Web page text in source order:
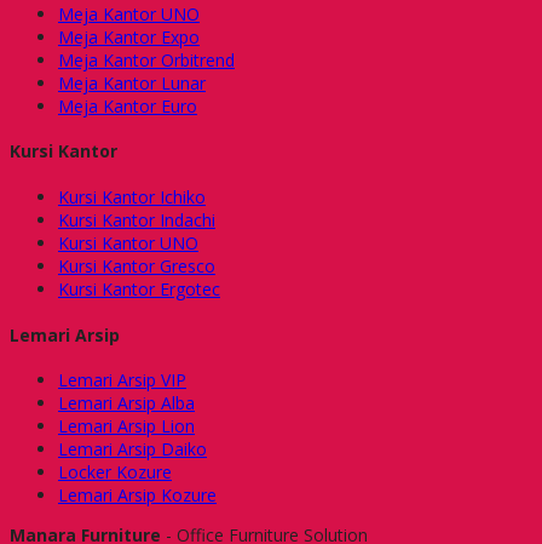
Meja Kantor UNO
Meja Kantor Expo
Meja Kantor Orbitrend
Meja Kantor Lunar
Meja Kantor Euro
Kursi Kantor
Kursi Kantor Ichiko
Kursi Kantor Indachi
Kursi Kantor UNO
Kursi Kantor Gresco
Kursi Kantor Ergotec
Lemari Arsip
Lemari Arsip VIP
Lemari Arsip Alba
Lemari Arsip Lion
Lemari Arsip Daiko
Locker Kozure
Lemari Arsip Kozure
Manara Furniture - Office Furniture Solution